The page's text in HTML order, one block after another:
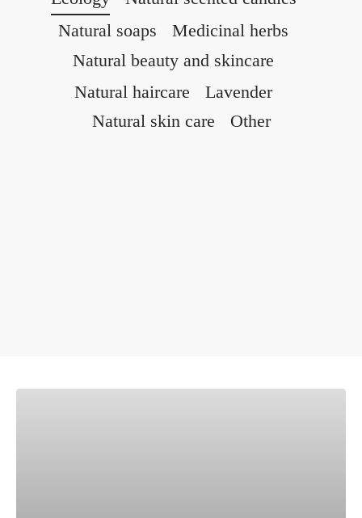
Natural soaps
Medicinal herbs
Natural beauty and skincare
Natural haircare
Lavender
Natural skin care
Other